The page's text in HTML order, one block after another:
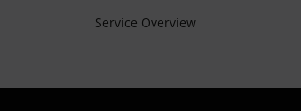
Service Overview